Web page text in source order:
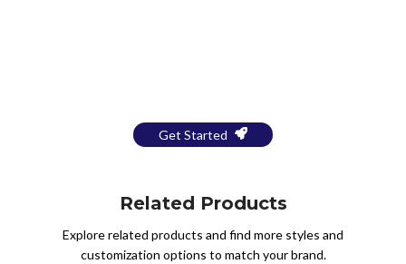
Get Started
Related Products
Explore related products and find more styles and
customization options to match your brand.